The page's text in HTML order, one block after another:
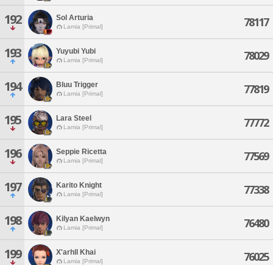
192 Sol Arturia
Lamia [Primal] 78117
193 Yuyubi Yubi
Lamia [Primal] 78029
194 Bluu Trigger
Lamia [Primal] 77819
195 Lara Steel
Lamia [Primal] 77772
196 Seppie Ricetta
Lamia [Primal] 77569
197 Karito Knight
Lamia [Primal] 77338
198 Kilyan Kaelwyn
Lamia [Primal] 76480
199 X'arhll Khai
Lamia [Primal] 76025